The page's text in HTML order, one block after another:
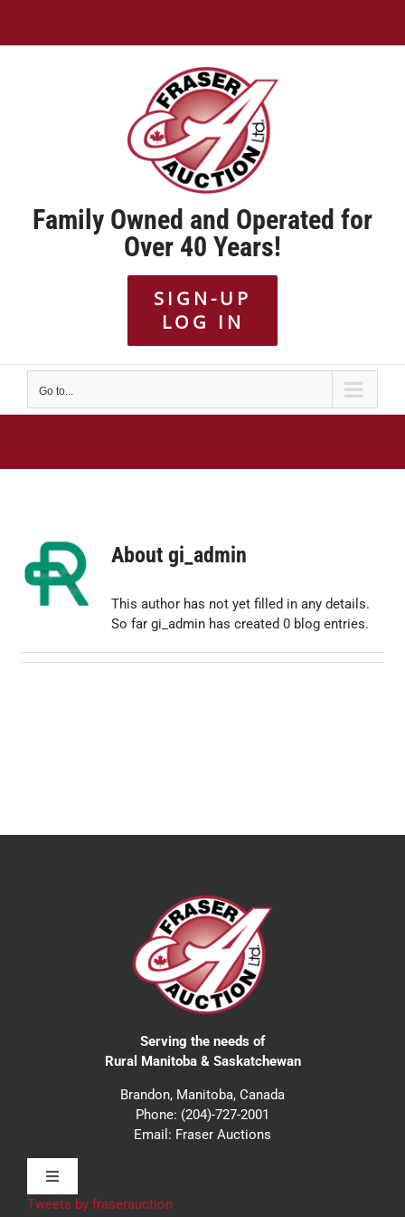
content
Family Owned and Operated for
Over 40 Years!
SIGN-UP
LOG IN
Go to...
Aboutgi_admin
This author has not yet filled in any details.
So far gi_admin has created 0 blog entries.
Serving the needs of
Rural Manitoba & Saskatchewan
Brandon, Manitoba, Canada
Phone: (204)-727-2001
Email: Fraser Auctions
Toggle
Navigation
Tweets by fraserauction